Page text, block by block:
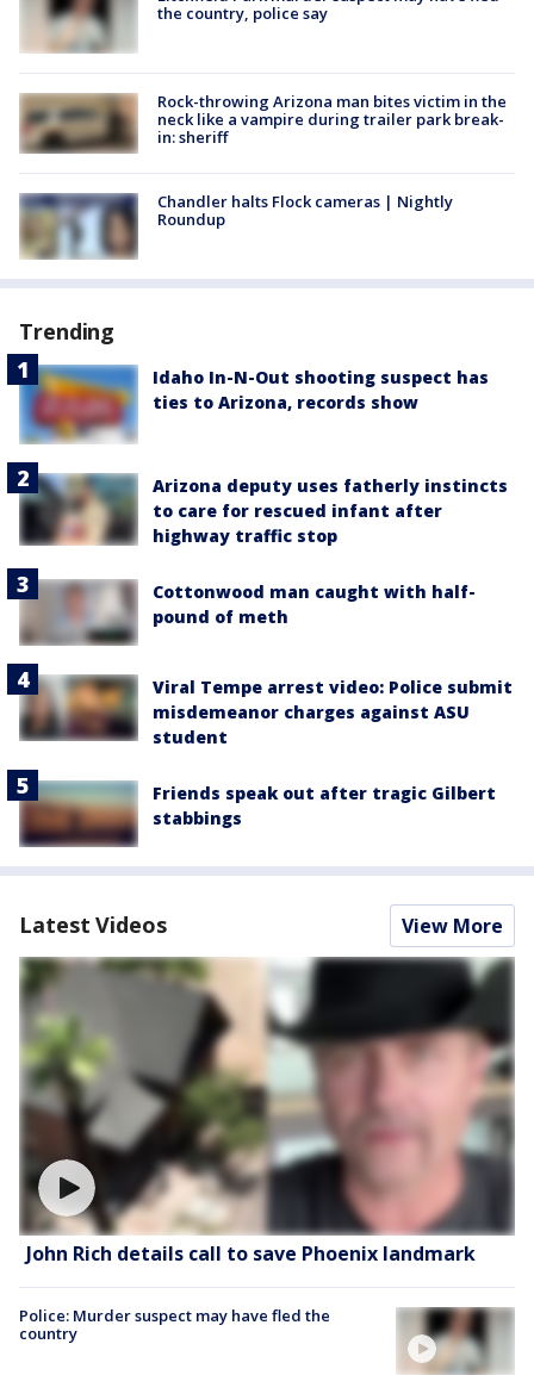
the country, police say
Rock-throwing Arizona man bites victim in the
neck like a vampire during trailer park break-
in: sheriff
Chandler halts Flock cameras | Nightly
Roundup
Trending
Idaho In-N-Out shooting suspect has
ties to Arizona, records show
Arizona deputy uses fatherly instincts
to care for rescued infant after
highway traffic stop
Cottonwood man caught with half-
pound of meth
Viral Tempe arrest video: Police submit
misdemeanor charges against ASU
student
Friends speak out after tragic Gilbert
stabbings
Latest Videos View More
John Rich details call to save Phoenix landmark
Police: Murder suspect may have fled the
country